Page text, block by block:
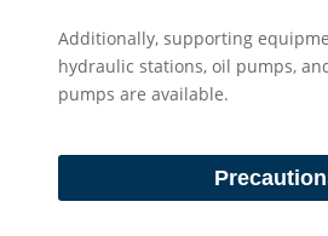
Additionally, supporting
hydraulic stations, oil pumps,
pumps are available.